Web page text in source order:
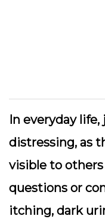
In everyday
distressing, as
visible to
questions or
itching, dark